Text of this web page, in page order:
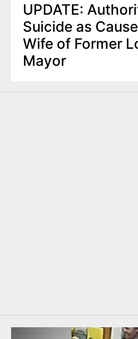
UPDATE:
Suicide as
Wife of Former
Mayor